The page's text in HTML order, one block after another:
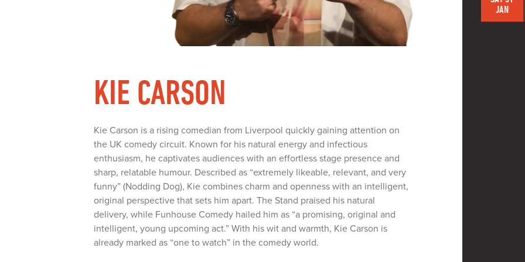
KIE CARSON
Kie Carson is a rising comedian from Liverpool quickly gaining attention on
the UK comedy circuit. Known for his natural energy and infectious
enthusiasm, he captivates audiences with an effortless stage presence and
sharp, relatable humour. Described as “extremely likeable, relevant, and very
funny” (Nodding Dog), Kie combines charm and openness with an intelligent,
original perspective that sets him apart. The Stand praised his natural
delivery, while Funhouse Comedy hailed him as “a promising, original and
intelligent, young upcoming act.” With his wit and warmth, Kie Carson is
already marked as “one to watch” in the comedy world.
JAN